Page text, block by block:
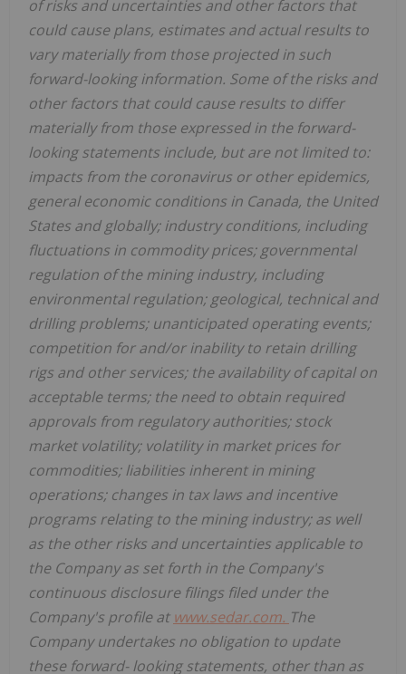
of risks and uncertainties and other factors that
could cause plans, estimates and actual results to
vary materially from those projected in such
forward-looking information. Some of the risks and
other factors that could cause results to differ
materially from those expressed in the forward-
looking statements include, but are not limited to:
impacts from the coronavirus or other epidemics,
general economic conditions in Canada, the United
States and globally; industry conditions, including
fluctuations in commodity prices; governmental
regulation of the mining industry, including
environmental regulation; geological, technical and
drilling problems; unanticipated operating events;
competition for and/or inability to retain drilling
rigs and other services; the availability of capital on
acceptable terms; the need to obtain required
approvals from regulatory authorities; stock
market volatility; volatility in market prices for
commodities; liabilities inherent in mining
operations; changes in tax laws and incentive
programs relating to the mining industry; as well
as the other risks and uncertainties applicable to
the Company as set forth in the Company's
continuous disclosure filings filed under the
Company's profile at www.sedar.com. The
Company undertakes no obligation to update
these forward- looking statements, other than as